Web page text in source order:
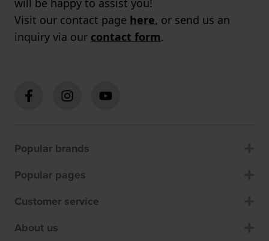
will be happy to assist you!
Visit our contact page here, or send us an
inquiry via our contact form.
Popular brands
Popular pages
Customer service
About us